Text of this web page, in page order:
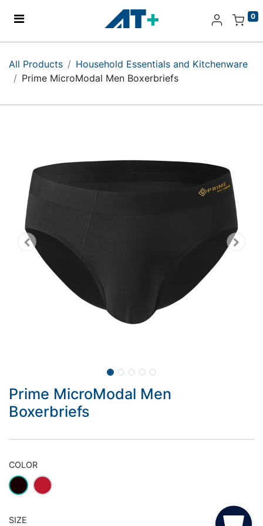
0
Products
Find Us
More
All Products
Household Essentials and Kitchenware
Prime MicroModal Men Boxerbriefs
Prime MicroModal Men
Boxerbriefs
COLOR
SIZE